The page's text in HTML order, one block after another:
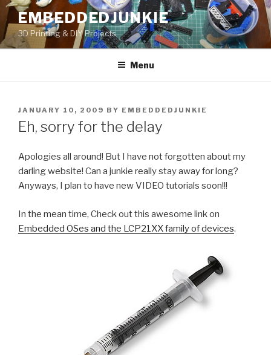
Skip
to
content
EMBEDDEDJUNKIE
3D Printing & DIY Projects
Menu
POSTED
ON
JANUARY 10, 2009 BY EMBEDDEDJUNKIE
Eh, sorry for the delay
Apologies all around! But I have not forgotten about my
darling website! Can a junkie really stay away for long?
Anyways, I plan to have new VIDEO tutorials soon!!!
In the mean time, Check out this awesome link on
Embedded OSes and the LCP21XX family of devices.